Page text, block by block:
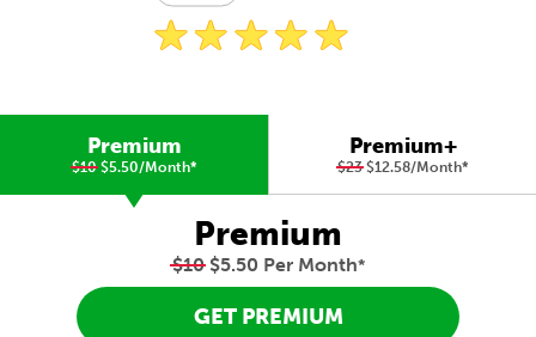
Premium
$10$5.50/Month*
Premium+
$23$12.58/Month*
Premium
$10$5.50 Per Month*
GET PREMIUM